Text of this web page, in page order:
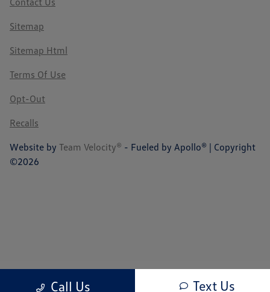
Call Us Text Us
Sitemap
Sitemap Html
Terms Of Use
Opt-Out
Recalls
Website by Team Velocity® - Fueled by Apollo® | Copyright
©2026